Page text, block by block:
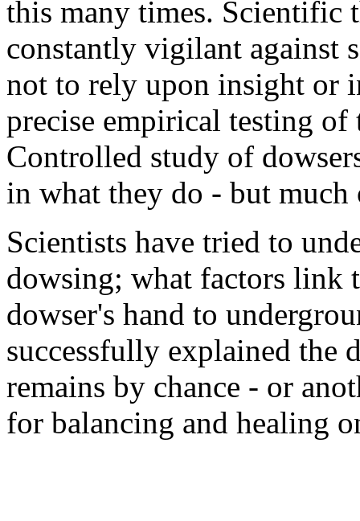
this many times. Scientific
constantly vigilant against
not to rely upon insight or
precise empirical testing of
Controlled study of
in what they do - but
Scientists have tried to
dowsing; what factors link
dowser's hand to
successfully explained the
remains by chance - or
for balancing and healing